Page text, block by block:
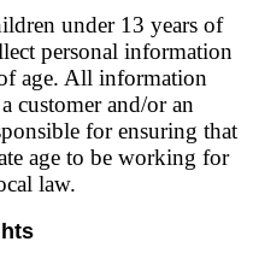
under 13 years of
personal information
age. All information
customer and/or an
for ensuring that
age to be working for
law.